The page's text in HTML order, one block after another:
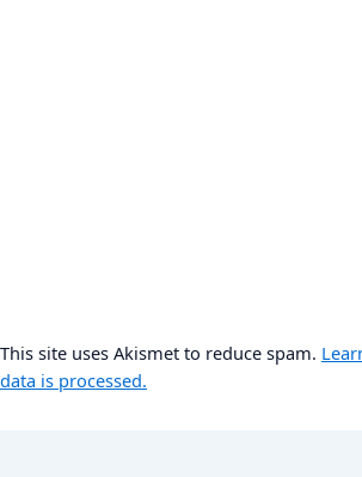
This site uses Akismet to reduce spam.
data is processed.